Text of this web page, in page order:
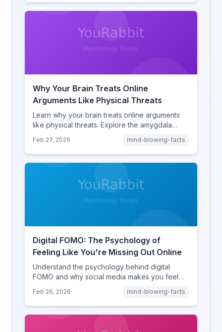
human cognition.
Why Your Brain Treats Online
Arguments Like Physical Threats
Learn why your brain treats online arguments
like physical threats. Explore the amygdala
online disinhibition effect to understand why
digital conflict feels so intense.
Feb 27, 2026 mind-blowing-facts
Digital FOMO: The Psychology of
Feeling Like You're Missing Out Online
Understand the psychology behind digital
FOMO and why social media makes you feel
comparison theory, the highlight reel effect,
and how notification design drives the fear of
missing out.
Feb 26, 2026 mind-blowing-facts